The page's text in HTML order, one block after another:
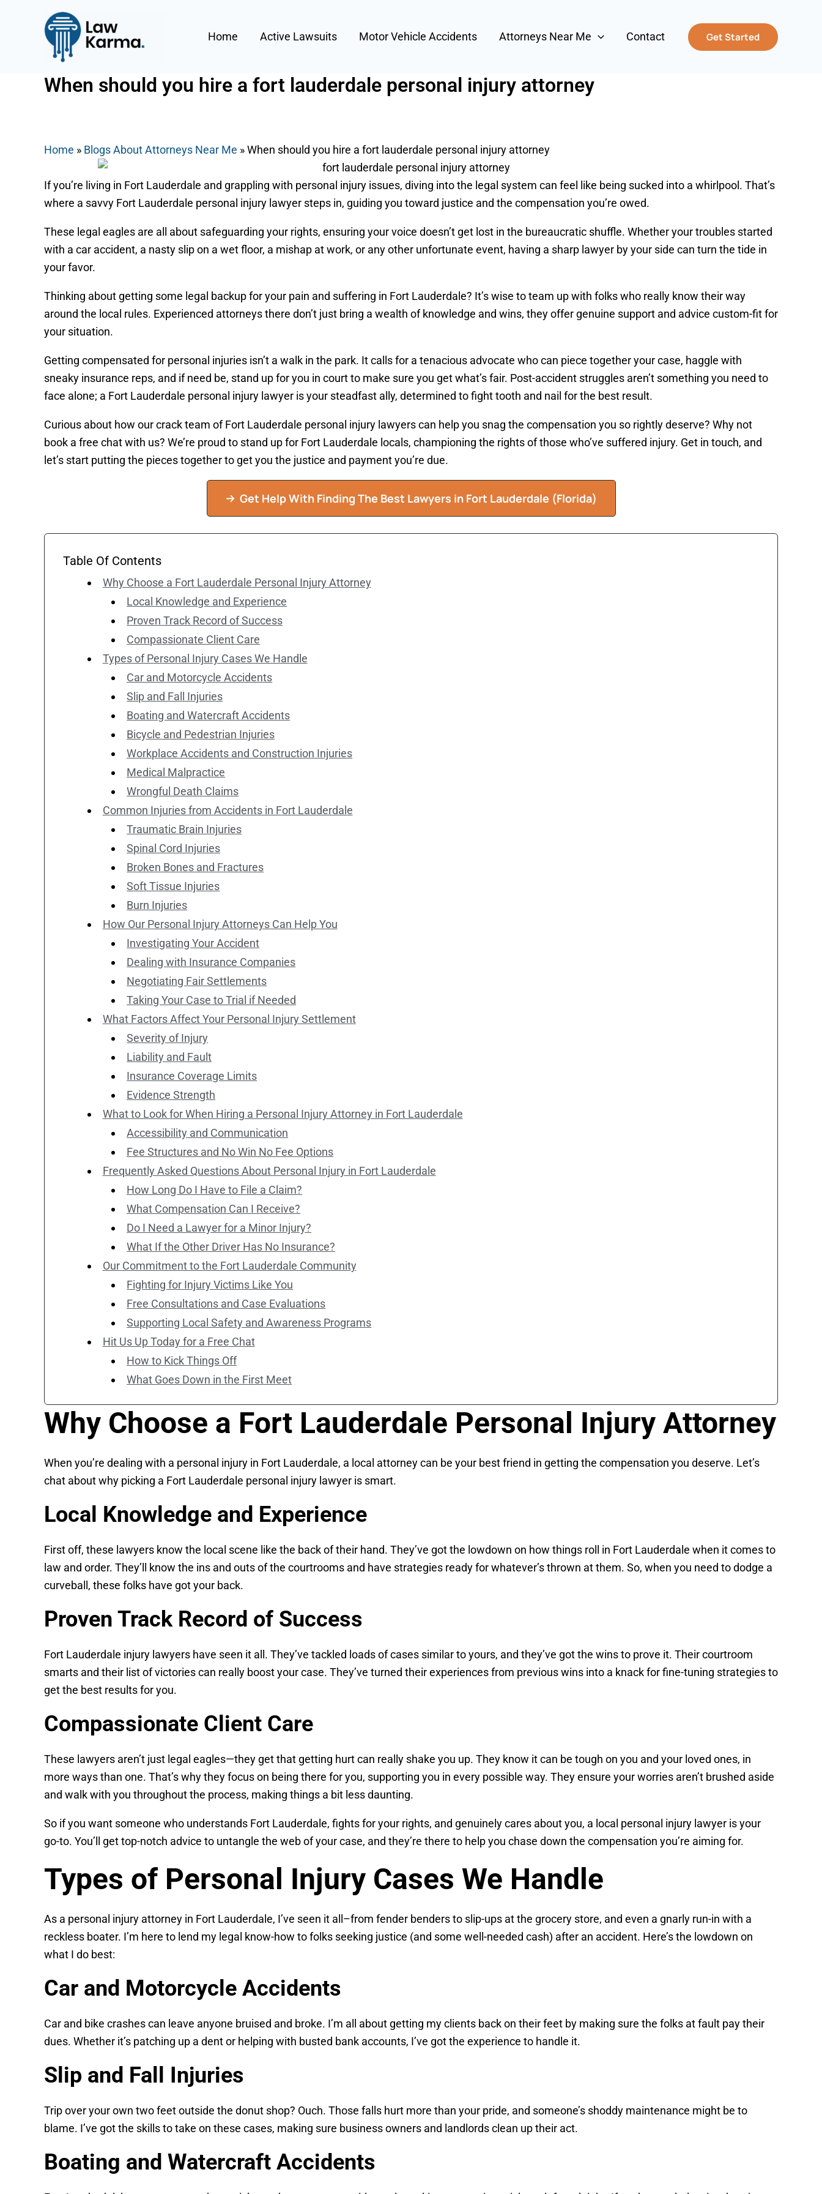
Home Active Lawsuits Motor Vehicle Accidents Attorneys Near Me Contact Get Started
When should you hire a fort lauderdale personal injury attorney
Home » Blogs About Attorneys Near Me »When should you hire a fort lauderdale personal injury attorney
If you’re living in Fort Lauderdale and grappling with personal injury issues, diving into the legal system can feel like being sucked into a whirlpool. That’s
where a savvy Fort Lauderdale personal injury lawyer steps in, guiding you toward justice and the compensation you’re owed.
These legal eagles are all about safeguarding your rights, ensuring your voice doesn’t get lost in the bureaucratic shuffle. Whether your troubles started
with a car accident, a nasty slip on a wet floor, a mishap at work, or any other unfortunate event, having a sharp lawyer by your side can turn the tide in
your favor.
Thinking about getting some legal backup for your pain and suffering in Fort Lauderdale? It’s wise to team up with folks who really know their way
around the local rules. Experienced attorneys there don’t just bring a wealth of knowledge and wins, they offer genuine support and advice custom-fit for
your situation.
Getting compensated for personal injuries isn’t a walk in the park. It calls for a tenacious advocate who can piece together your case, haggle with
sneaky insurance reps, and if need be, stand up for you in court to make sure you get what’s fair. Post-accident struggles aren’t something you need to
face alone; a Fort Lauderdale personal injury lawyer is your steadfast ally, determined to fight tooth and nail for the best result.
Curious about how our crack team of Fort Lauderdale personal injury lawyers can help you snag the compensation you so rightly deserve? Why not
book a free chat with us? We’re proud to stand up for Fort Lauderdale locals, championing the rights of those who’ve suffered injury. Get in touch, and
let’s start putting the pieces together to get you the justice and payment you’re due.
Get Help With Finding The Best Lawyers in Fort Lauderdale (Florida)
Table Of Contents
Why Choose a Fort Lauderdale Personal Injury Attorney
Local Knowledge and Experience
Proven Track Record of Success
Compassionate Client Care
Types of Personal Injury Cases We Handle
Car and Motorcycle Accidents
Slip and Fall Injuries
Boating and Watercraft Accidents
Bicycle and Pedestrian Injuries
Workplace Accidents and Construction Injuries
Medical Malpractice
Wrongful Death Claims
Common Injuries from Accidents in Fort Lauderdale
Traumatic Brain Injuries
Spinal Cord Injuries
Broken Bones and Fractures
Soft Tissue Injuries
Burn Injuries
How Our Personal Injury Attorneys Can Help You
Investigating Your Accident
Dealing with Insurance Companies
Negotiating Fair Settlements
Taking Your Case to Trial if Needed
What Factors Affect Your Personal Injury Settlement
Severity of Injury
Liability and Fault
Insurance Coverage Limits
Evidence Strength
What to Look for When Hiring a Personal Injury Attorney in Fort Lauderdale
Accessibility and Communication
Fee Structures and No Win No Fee Options
Frequently Asked Questions About Personal Injury in Fort Lauderdale
How Long Do I Have to File a Claim?
What Compensation Can I Receive?
Do I Need a Lawyer for a Minor Injury?
What If the Other Driver Has No Insurance?
Our Commitment to the Fort Lauderdale Community
Fighting for Injury Victims Like You
Free Consultations and Case Evaluations
Supporting Local Safety and Awareness Programs
Hit Us Up Today for a Free Chat
How to Kick Things Off
What Goes Down in the First Meet
Why Choose a Fort Lauderdale Personal Injury Attorney
When you’re dealing with a personal injury in Fort Lauderdale, a local attorney can be your best friend in getting the compensation you deserve. Let’s
chat about why picking a Fort Lauderdale personal injury lawyer is smart.
Local Knowledge and Experience
First off, these lawyers know the local scene like the back of their hand. They’ve got the lowdown on how things roll in Fort Lauderdale when it comes to
law and order. They’ll know the ins and outs of the courtrooms and have strategies ready for whatever’s thrown at them. So, when you need to dodge a
curveball, these folks have got your back.
Proven Track Record of Success
Fort Lauderdale injury lawyers have seen it all. They’ve tackled loads of cases similar to yours, and they’ve got the wins to prove it. Their courtroom
smarts and their list of victories can really boost your case. They’ve turned their experiences from previous wins into a knack for fine-tuning strategies to
get the best results for you.
Compassionate Client Care
These lawyers aren’t just legal eagles—they get that getting hurt can really shake you up. They know it can be tough on you and your loved ones, in
more ways than one. That’s why they focus on being there for you, supporting you in every possible way. They ensure your worries aren’t brushed aside
and walk with you throughout the process, making things a bit less daunting.
So if you want someone who understands Fort Lauderdale, fights for your rights, and genuinely cares about you, a local personal injury lawyer is your
go-to. You’ll get top-notch advice to untangle the web of your case, and they’re there to help you chase down the compensation you’re aiming for.
Types of Personal Injury Cases We Handle
As a personal injury attorney in Fort Lauderdale, I’ve seen it all–from fender benders to slip-ups at the grocery store, and even a gnarly run-in with a
reckless boater. I’m here to lend my legal know-how to folks seeking justice (and some well-needed cash) after an accident. Here’s the lowdown on
what I do best:
Car and Motorcycle Accidents
Car and bike crashes can leave anyone bruised and broke. I’m all about getting my clients back on their feet by making sure the folks at fault pay their
dues. Whether it’s patching up a dent or helping with busted bank accounts, I’ve got the experience to handle it.
Slip and Fall Injuries
Trip over your own two feet outside the donut shop? Ouch. Those falls hurt more than your pride, and someone’s shoddy maintenance might be to
blame. I’ve got the skills to take on these cases, making sure business owners and landlords clean up their act.
Boating and Watercraft Accidents
navigation